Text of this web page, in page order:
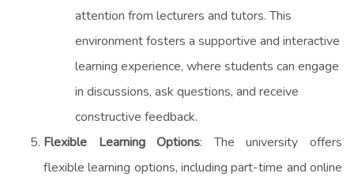
attention from lecturers and tutors. This
environment fosters a supportive and interactive
learning experience, where students can engage
in discussions, ask questions, and receive
constructive feedback.
Flexible Learning Options: The university offers
flexible learning options, including part-time and online